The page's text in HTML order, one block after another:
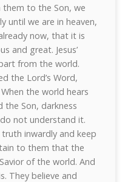
them to the Son, we
until we are in heaven,
now, that it is
and great. Jesus’
from the world.
the Lord’s Word,
the world hears
Son, darkness
not understand it.
truth inwardly and keep
to them that the
of the world. And
They believe and